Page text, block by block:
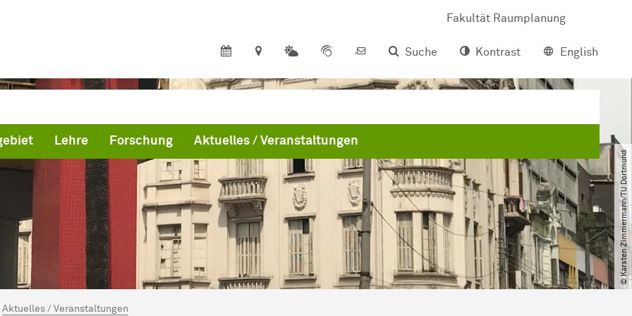
Fakultät Raumplanung
Suche
Kontrast English
Lehre Forschung Aktuelles / Veranstaltungen
© Karsten Zimmermann​/​TU Dortmund
hier:
Aktuelles / Veranstaltungen